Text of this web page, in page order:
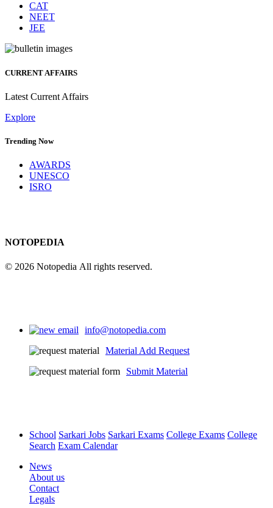
CAT
NEET
JEE
CURRENT AFFAIRS
Latest Current Affairs
Explore
Trending Now
AWARDS
UNESCO
ISRO
NOTOPEDIA
© 2026 Notopedia All rights reserved.
info@notopedia.com
Material Add Request
Submit Material
School Sarkari Jobs Sarkari Exams College Exams College
Search Exam Calendar
News
About us
Contact
Legals